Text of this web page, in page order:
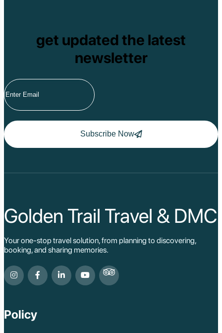
get updated the latest
newsletter
Subscribe Now
Golden Trail Travel & DMC
Your one-stop travel solution, from planning to discovering,
booking, and sharing memories.
Policy